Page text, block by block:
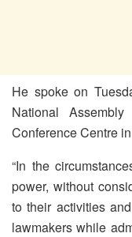
He spoke on
National
Conference Centre
“In the
power, without
to their activities
lawmakers while